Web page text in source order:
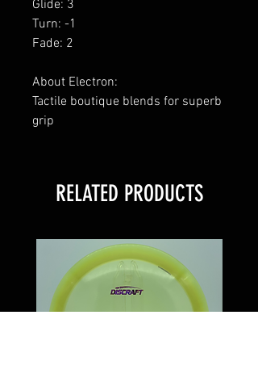
Glide: 3
Turn: -1
Fade: 2
About Electron:
Tactile boutique blends for superb
grip
RELATED PRODUCTS